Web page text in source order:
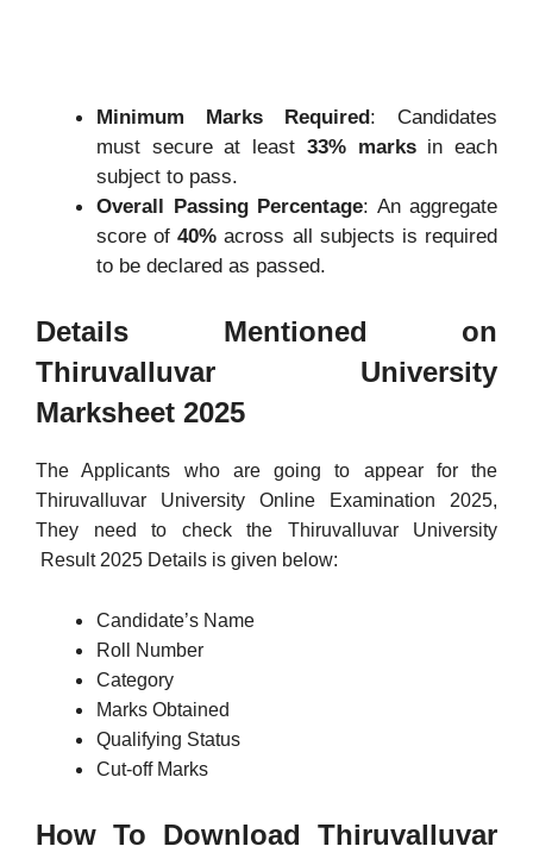
Minimum Marks Required: Candidates
must secure at least 33% marksin each
subject to pass.
Overall Passing Percentage: An aggregate
score of40% across all subjects is required
to be declared as passed.
Details Mentioned on
Thiruvalluvar University
Marksheet 2025
The Applicants who are going to appear for the
Thiruvalluvar University Online Examination 2025,
They need to check the Thiruvalluvar University
Result 2025 Details is given below:
Candidate’s Name
Roll Number
Category
Marks Obtained
Qualifying Status
Cut-off Marks
How To Download Thiruvalluvar